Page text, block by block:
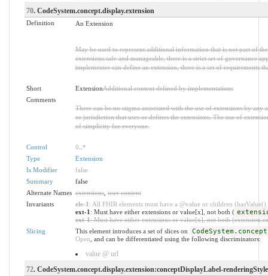
70. CodeSystem.concept.display.extension
Definition An Extension
May be used to represent additional information that is not part of
extensions safe and manageable, there is a strict set of governance
implementer can define an extension, there is a set of requirements
Short ExtensionAdditional content defined by implementations
Comments
There can be no stigma associated with the use of extensions by
or jurisdiction that uses or defines the extensions. The use of
of simplicity for everyone.
Control 0 *
Type
Extension
Is Modifier
false
Summary
false
Alternate Names extensions,user content
Invariants
ele-1 : All FHIR elements must have a @value or children
ext-1 : Must have either extensions or value[x], not both (
ext-1: Must have either extensions or value[x], not both
Slicing
This element introduces a set of slices on
Open , and can be differentiated using the following discriminators:
value @ url
72. CodeSystem.concept.display.extension:conceptDisplayLabel-renderingStyle